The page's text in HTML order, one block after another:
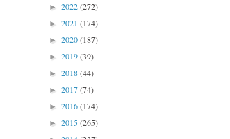
► 2022(272)
► 2021 (174)
► 2020(187)
► 2019(39)
► 2018(44)
► 2017(74)
► 2016(174)
► 2015(265)